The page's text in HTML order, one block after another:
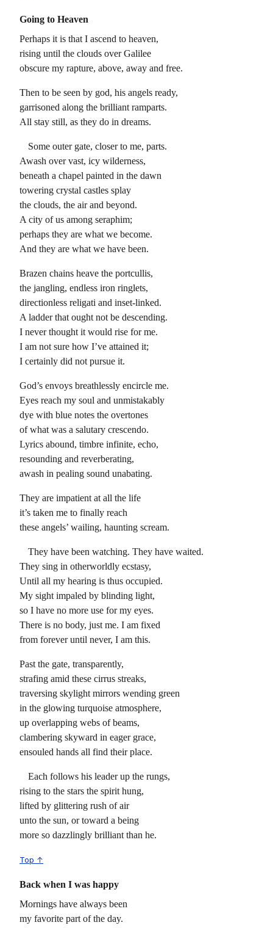
Going to Heaven
Perhaps it is that I ascend to heaven,
rising until the clouds over Galilee
obscure my rapture, above, away and free.
Then to be seen by god, his angels ready,
garrisoned along the brilliant ramparts.
All stay still, as they do in dreams.
Some outer gate, closer to me, parts.
Awash over vast, icy wilderness,
beneath a chapel painted in the dawn
towering crystal castles splay
the clouds, the air and beyond.
A city of us among seraphim;
perhaps they are what we become.
And they are what we have been.
Brazen chains heave the portcullis,
the jangling, endless iron ringlets,
directionless religati and inset-linked.
A ladder that ought not be descending.
I never thought it would rise for me.
I am not sure how I’ve attained it;
I certainly did not pursue it.
God’s envoys breathlessly encircle me.
Eyes reach my soul and unmistakably
dye with blue notes the overtones
of what was a salutary crescendo.
Lyrics abound, timbre infinite, echo,
resounding and reverberating,
awash in pealing sound unabating.
They are impatient at all the life
it’s taken me to finally reach
these angels’ wailing, haunting scream.
They have been watching. They have waited.
They sing in otherworldly ecstasy,
Until all my hearing is thus occupied.
My sight impaled by blinding light,
so I have no more use for my eyes.
There is no body, just me. I am fixed
from forever until never, I am this.
Past the gate, transparently,
strafing amid these cirrus streaks,
traversing skylight mirrors wending green
in the glowing turquoise atmosphere,
up overlapping webs of beams,
clambering skyward in eager grace,
ensouled hands all find their place.
Each follows his leader up the rungs,
rising to the stars the spirit hung,
lifted by glittering rush of air
unto the sun, or toward a being
more so dazzlingly brilliant than he.
Top ↑
Back when I was happy
Mornings have always been
my favorite part of the day.